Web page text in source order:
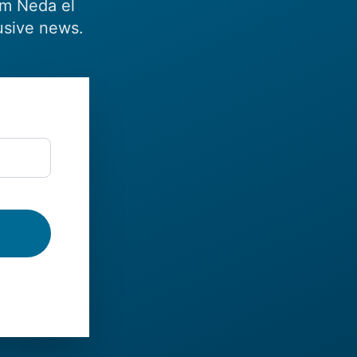
Neda el
news.